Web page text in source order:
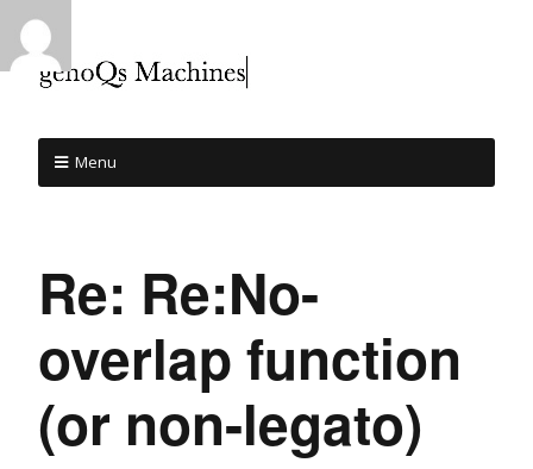
Menu
Re: Re:No-
overlap function
(or non-legato)